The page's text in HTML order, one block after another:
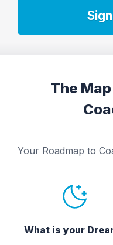
The
Your Roadmap to
What is your